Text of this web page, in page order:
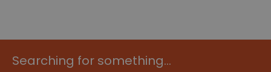
Searching for something...